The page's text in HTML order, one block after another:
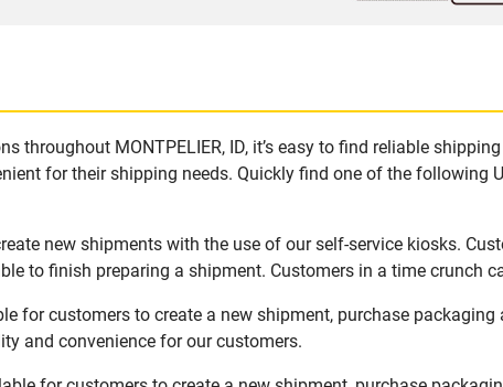
MONTPELIER, ID, it’s easy to find reliable
for their shipping needs. Quickly find one of the following
new shipments with the use of our self-service kiosks.
to finish preparing a shipment. Customers in a time crunch
for customers to create a new shipment, purchase
and convenience for our customers.